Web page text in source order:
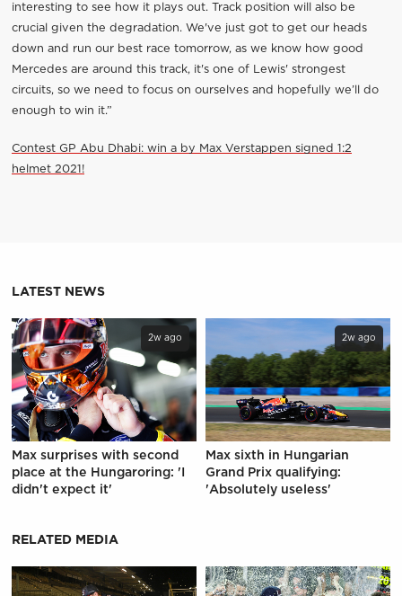
interesting to see how it plays out. Track position will also be
crucial given the degradation. We've just got to get our heads
down and run our best race tomorrow, as we know how good
Mercedes are around this track, it's one of Lewis' strongest
circuits, so we need to focus on ourselves and hopefully we’ll do
enough to win it.”
Contest GP Abu Dhabi: win a by Max Verstappen signed 1:2
helmet 2021!
LATEST NEWS
2w ago
Max surprises with second
place at the Hungaroring: 'I
didn't expect it'
2w ago
Max sixth in Hungarian
Grand Prix qualifying:
'Absolutely useless'
RELATED MEDIA